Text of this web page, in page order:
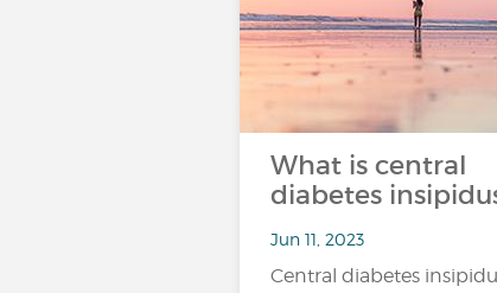
What is central
diabetes
Jun 11, 2023
Central diabetes